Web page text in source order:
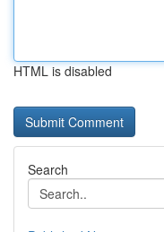
HTML is disabled
Search